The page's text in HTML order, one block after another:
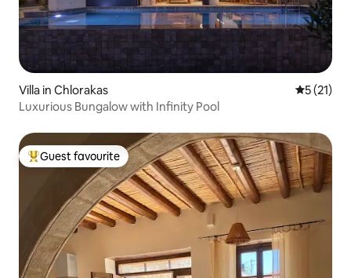
Villa in Chlorakas 5 out of 5
5 (21)
Luxurious Bungalow with Infinity Pool
Top guest favourite
Guest favourite